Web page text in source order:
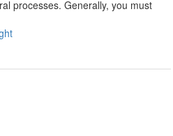
processes. Generally, you must